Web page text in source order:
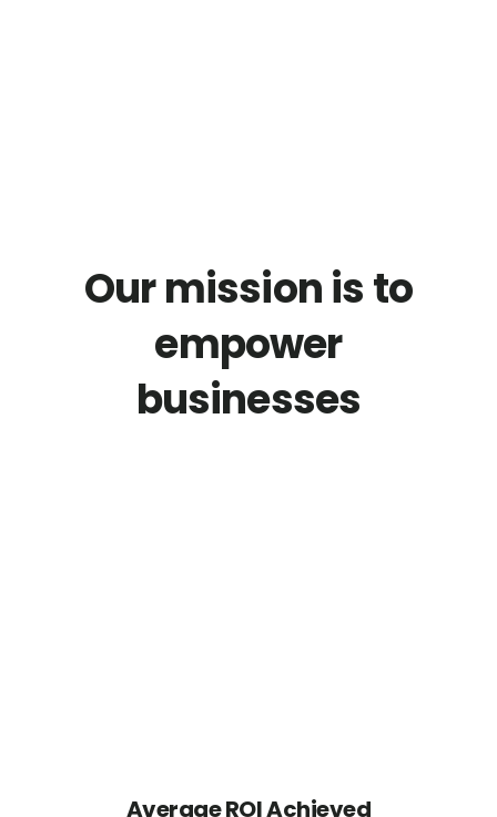
Our mission is to
empower
businesses
Average ROI Achieved